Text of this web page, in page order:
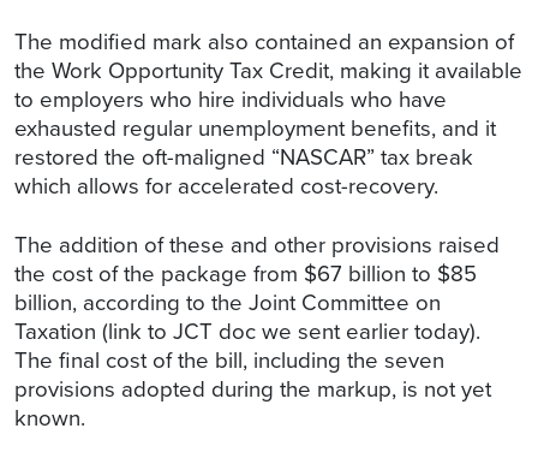
The modified mark also contained an expansion of
the Work Opportunity Tax Credit, making it available
to employers who hire individuals who have
exhausted regular unemployment benefits, and it
restored the oft-maligned “NASCAR” tax break
which allows for accelerated cost-recovery.
The addition of these and other provisions raised
the cost of the package from $67 billion to $85
billion, according to the Joint Committee on
Taxation (link to JCT doc we sent earlier today).
The final cost of the bill, including the seven
provisions adopted during the markup, is not yet
known.